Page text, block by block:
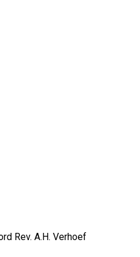
Rev. A.H. Verhoef